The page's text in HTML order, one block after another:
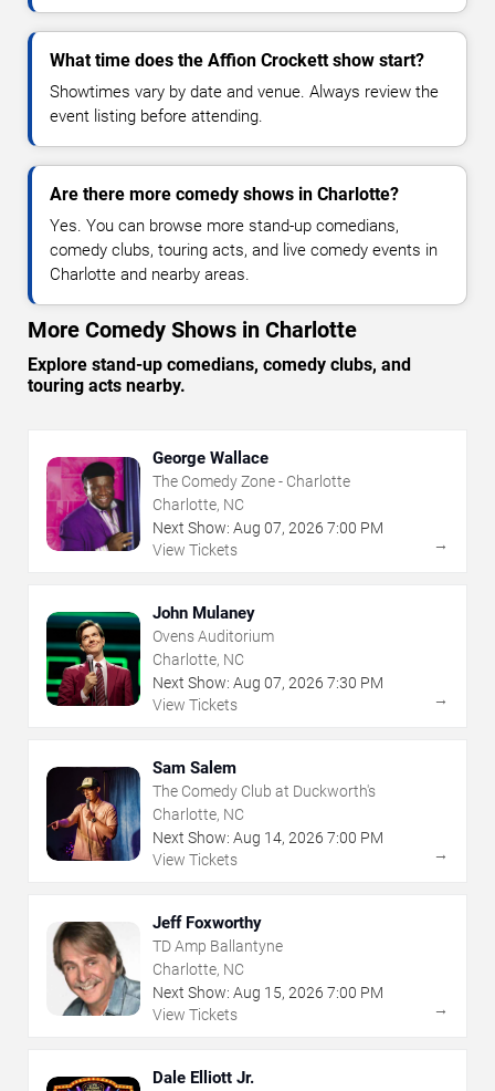
What time does the Affion Crockett show start?
Showtimes vary by date and venue. Always review the
event listing before attending.
Are there more comedy shows in Charlotte?
Yes. You can browse more stand-up comedians,
comedy clubs, touring acts, and live comedy events in
Charlotte and nearby areas.
More Comedy Shows in Charlotte
Explore stand-up comedians, comedy clubs, and
touring acts nearby.
George Wallace
The Comedy Zone - Charlotte
Charlotte, NC
Next Show: Aug 07, 2026 7:00 PM
View Tickets
→
John Mulaney
Ovens Auditorium
Charlotte, NC
Next Show: Aug 07, 2026 7:30 PM
View Tickets
→
Sam Salem
The Comedy Club at Duckworth's
Charlotte, NC
Next Show: Aug 14, 2026 7:00 PM
View Tickets
→
Jeff Foxworthy
TD Amp Ballantyne
Charlotte, NC
Next Show: Aug 15, 2026 7:00 PM
View Tickets
→
Dale Elliott Jr.